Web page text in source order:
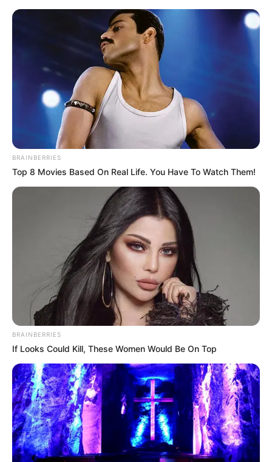
BRAINBERRIES
Top 8 Movies Based On Real Life. You Have To Watch Them!
BRAINBERRIES
If Looks Could Kill, These Women Would Be On Top